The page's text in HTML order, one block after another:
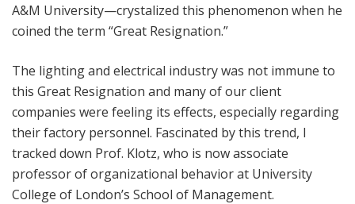
A&M University—crystalized this phenomenon when he
coined the term “Great Resignation.”
The lighting and electrical industry was not immune to
this Great Resignation and many of our client
companies were feeling its effects, especially regarding
their factory personnel. Fascinated by this trend, I
tracked down Prof. Klotz, who is now associate
professor of organizational behavior at University
College of London’s School of Management.